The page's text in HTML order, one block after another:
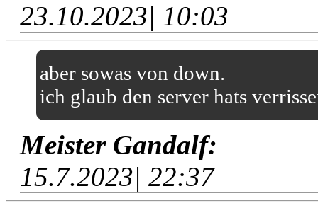
23.10.2023| 10:03
aber sowas von down.
ich glaub den server hats
Meister Gandalf:
15.7.2023| 22:37